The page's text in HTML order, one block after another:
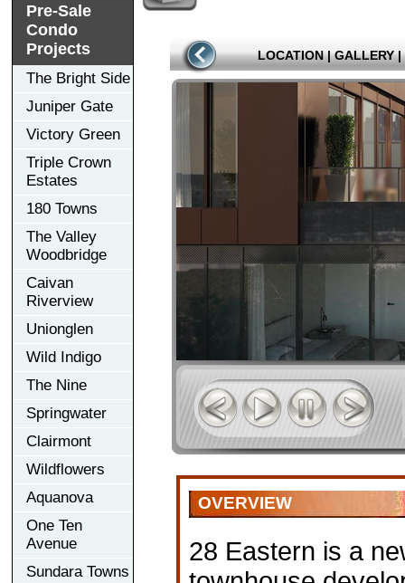
Pre-Sale
Condo
Projects
The Bright Side
Juniper Gate
Victory Green
Triple Crown
Estates
180 Towns
The Valley
Woodbridge
Caivan
Riverview
Unionglen
Wild Indigo
The Nine
Springwater
Clairmont
Wildflowers
Aquanova
One Ten
Avenue
Sundara Towns
LOCATION | GALLERY |
OVERVIEW
28 Eastern is a